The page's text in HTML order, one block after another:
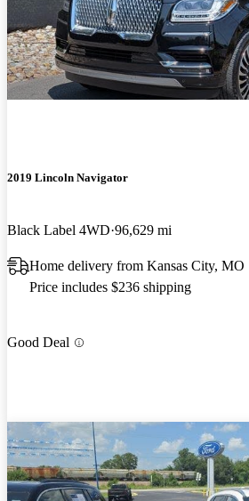
2019 Lincoln Navigator
Black Label 4WD 96,629 mi
Home delivery from Kansas City, MO
Price includes $236 shipping
Good Deal